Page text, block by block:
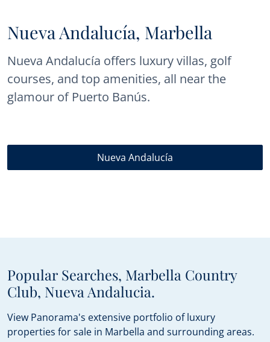
Nueva Andalucía, Marbella
Nueva Andalucía offers luxury villas, golf
courses, and top amenities, all near the
glamour of Puerto Banús.
Nueva Andalucía
Popular Searches, Marbella Country
Club, Nueva Andalucia.
View Panorama's extensive portfolio of luxury
properties for sale in Marbella and surrounding areas.